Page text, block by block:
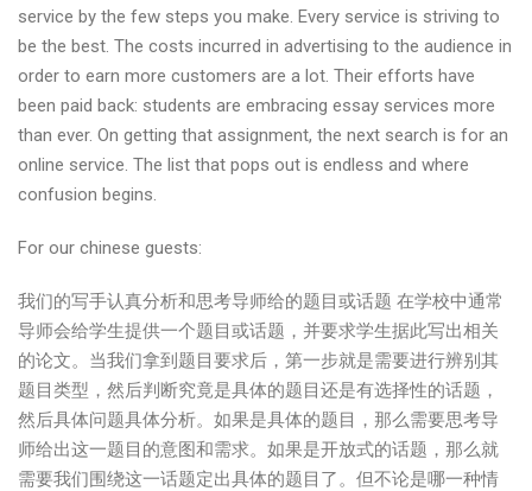
service by the few steps you make. Every service is striving to
be the best. The costs incurred in advertising to the audience in
order to earn more customers are a lot. Their efforts have
been paid back: students are embracing essay services more
than ever. On getting that assignment, the next search is for an
online service. The list that pops out is endless and where
confusion begins.
For our chinese guests:
我们的写手认真分析和思考导师给的题目或话题 在学校中通常
导师会给学生提供一个题目或话题，并要求学生据此写出相关
的论文。当我们拿到题目要求后，第一步就是需要进行辨别其
题目类型，然后判断究竟是具体的题目还是有选择性的话题，
然后具体问题具体分析。如果是具体的题目，那么需要思考导
师给出这一题目的意图和需求。如果是开放式的话题，那么就
需要我们围绕这一话题定出具体的题目了。但不论是哪一种情